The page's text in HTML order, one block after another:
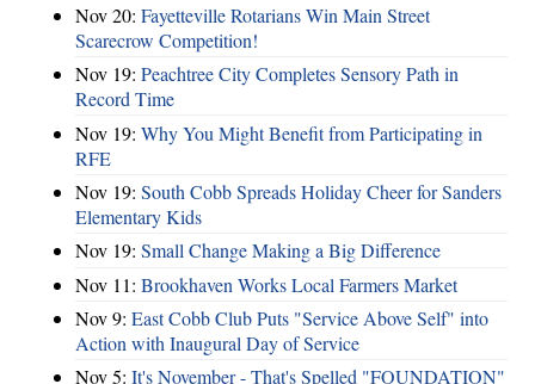
Nov 20: Fayetteville Rotarians Win Main Street
Scarecrow Competition!
Nov 19: Peachtree City Completes Sensory Path in
Record Time
Nov 19: Why You Might Benefit from Participating in
RFE
Nov 19: South Cobb Spreads Holiday Cheer for Sanders
Elementary Kids
Nov 19: Small Change Making a Big Difference
Nov 11: Brookhaven Works Local Farmers Market
Nov 9: East Cobb Club Puts "Service Above Self" into
Action with Inaugural Day of Service
Nov 5: It's November - That's Spelled "FOUNDATION"